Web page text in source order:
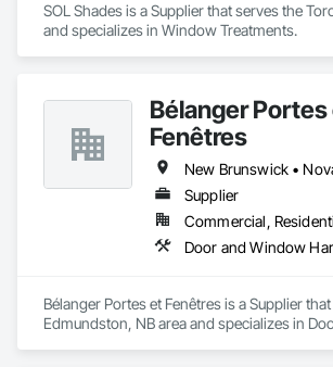
SOL Shades is a Supplier that serves the
and specializes in Window Treatments.
Bélanger Portes
Fenêtres
Supplier
Commercial,
Bélanger Portes et Fenêtres is a Supplier
Edmundston, NB area and specializes in